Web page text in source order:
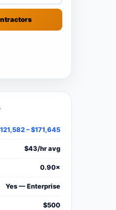
– $171,645
$43/hr avg
0.90×
Yes — Enterprise
$500